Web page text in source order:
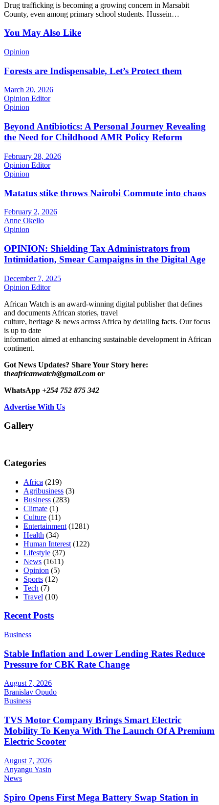
Drug trafficking is becoming a growing concern in Marsabit
County, even among primary school students. Hussein…
You May Also Like
Opinion
Forests are Indispensable, Let’s Protect them
March 20, 2026
Opinion Editor
Opinion
Beyond Antibiotics: A Personal Journey Revealing
the Need for Childhood AMR Policy Reform
February 28, 2026
Opinion Editor
Opinion
Matatus stike throws Nairobi Commute into chaos
February 2, 2026
Anne Okello
Opinion
OPINION: Shielding Tax Administrators from
Intimidation, Smear Campaigns in the Digital Age
December 7, 2025
Opinion Editor
African Watch is an award-winning digital publisher that defines
and documents African stories, travel
culture, heritage & news across Africa by detailing facts. Our focus
is up to date
information aimed at enhancing sustainable development in African
continent.
Got News Updates? Share Your Story here:
theafricanwatch@gmail.com or
WhatsApp +254 752 875 342
Advertise With Us
Gallery
Categories
Africa (219)
Agribusiness (3)
Business (283)
Climate (1)
Culture (11)
Entertainment (1281)
Health (34)
Human Interest (122)
Lifestyle (37)
News (1611)
Opinion (5)
Sports (12)
Tech (7)
Travel (10)
Recent Posts
Business
Stable Inflation and Lower Lending Rates Reduce
Pressure for CBK Rate Change
August 7, 2026
Branislav Opudo
Business
TVS Motor Company Brings Smart Electric
Mobility To Kenya With The Launch Of A Premium
Electric Scooter
August 7, 2026
Anyangu Yasin
News
Spiro Opens First Mega Battery Swap Station in